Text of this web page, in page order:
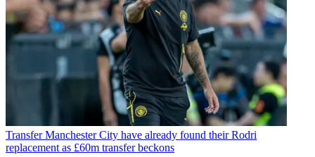
Transfer Manchester City have already found their Rodri
replacement as £60m transfer beckons